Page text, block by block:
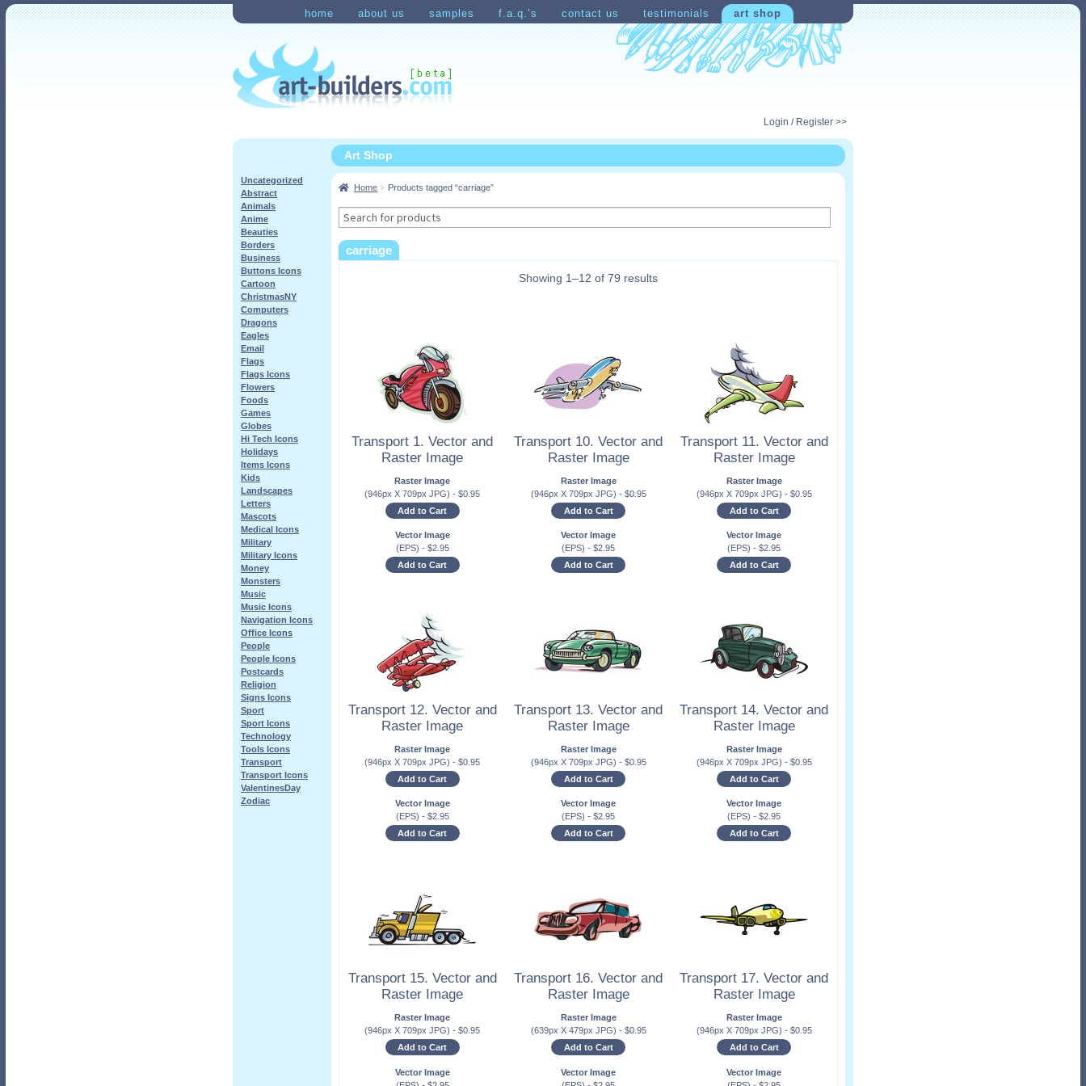
Skip
to
navigation
Skip
to
content
home about us samples f.a.q.’s contact us testimonials art shop
HomeCheckout My Account Shopping Cart
Login / Register >>
Art Shop
Home Products tagged “carriage”
Search
carriage
Showing 1–12 of 79 results
Transport 1. Vector and
Raster Image
Raster Image
(946px X 709px JPG)- $0.95
Add to Cart
Vector Image
(EPS) - $2.95
Add to Cart
Transport 10. Vector and
Raster Image
Raster Image
(946px X 709px JPG) - $0.95
Add to Cart
Vector Image
(EPS)- $2.95
Add to Cart
Transport 11. Vector and
Raster Image
Raster Image
(946px X 709px JPG) - $0.95
Add to Cart
Vector Image
(EPS)- $2.95
Add to Cart
Transport 12. Vector and
Raster Image
Raster Image
(946px X 709px JPG)- $0.95
Add to Cart
Vector Image
(EPS) - $2.95
Add to Cart
Transport 13. Vector and
Raster Image
Raster Image
(946px X 709px JPG) - $0.95
Add to Cart
Vector Image
(EPS)- $2.95
Add to Cart
Transport 14. Vector and
Raster Image
Raster Image
(946px X 709px JPG) - $0.95
Add to Cart
Vector Image
(EPS)- $2.95
Add to Cart
Transport 15. Vector and
Raster Image
Raster Image
(946px X 709px JPG)- $0.95
Add to Cart
Vector Image
Transport 16. Vector and
Raster Image
Raster Image
(639px X 479px JPG) - $0.95
Add to Cart
Vector Image
Transport 17. Vector and
Raster Image
Raster Image
(946px X 709px JPG) - $0.95
Add to Cart
Vector Image
Uncategorized
Abstract
Animals
Anime
Beauties
Borders
Business
Buttons Icons
Cartoon
ChristmasNY
Computers
Dragons
Eagles
Email
Flags
Flags Icons
Flowers
Foods
Games
Globes
Hi Tech Icons
Holidays
Items Icons
Kids
Landscapes
Letters
Mascots
Medical Icons
Military
Military Icons
Money
Monsters
Music
Music Icons
Navigation Icons
Office Icons
People
People Icons
Postcards
Religion
Signs Icons
Sport
Sport Icons
Technology
Tools Icons
Transport
Transport Icons
ValentinesDay
Zodiac